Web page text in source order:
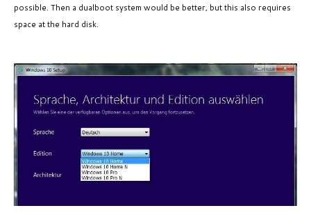
possible. Then a dualboot system would be better, but this also requires
space at the hard disk.